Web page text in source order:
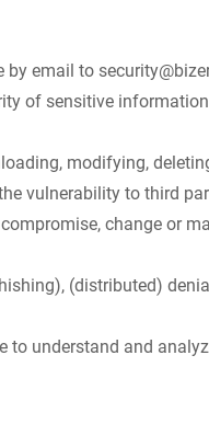
by email to
of sensitive
modifying,
vulnerability to third
change or
(distributed)
understand and